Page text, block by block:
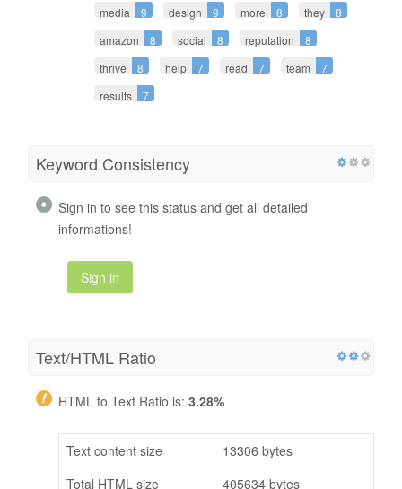
media 9 design 9 more 8 they
8
amazon
8 social 8 reputation
8
thrive
8 help 7 read 7 team
7
results
7
Keyword Consistency
Sign in to see this status and get all detailed
informations!
Sign in
Text/HTML Ratio
HTML to Text Ratio is: 3.28%
Text content size
13306 bytes
Total HTML size
405634 bytes